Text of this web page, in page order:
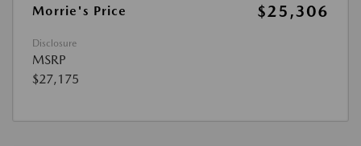
Morrie's Price
$25,306
Disclosure
MSRP
$27,175